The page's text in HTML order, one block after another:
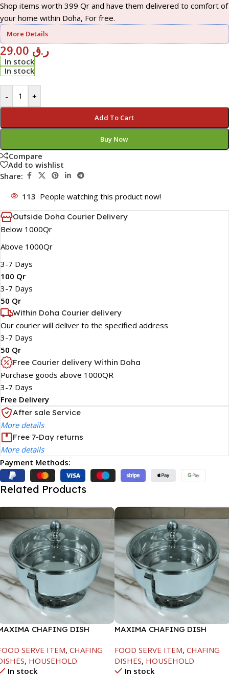
Shop items worth 399 Qr and have them delivered to comfort of
your home within Doha, For free.
More Details
ر.ق
In stock
In stock
- +
Add To Cart
Buy Now
Compare
Add to wishlist
Share:
113 People watching this product now!
Outside Doha Courier Delivery
Below 1000Qr
Above 1000Qr
3-7 Days
100 Qr
3-7 Days
50 Qr
Within Doha Courier delivery
Our courier will deliver to the specified address
3-7 Days
50 Qr
Free Courier delivery Within Doha
Purchase goods above 1000QR
3-7 Days
Free Delivery
After sale Service
More details
Free 7-Day returns
More details
Payment Methods:
Related Products
CHAFING DISH
SERVE ITEM, CHAFING
, HOUSEHOLD
In stock
MAXIMA CHAFING DISH
FOOD SERVE ITEM, CHAFING
DISHES, HOUSEHOLD
In stock